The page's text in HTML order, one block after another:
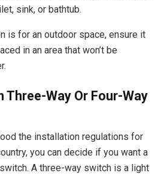
sink, or bathtub.
is for an outdoor space, ensure it
in an area that won’t be
Three-Way Or Four-Way
the installation regulations for
you can decide if you want a
A three-way switch is a light